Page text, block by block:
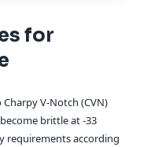
for
V-Notch (CVN)
brittle at -33
requirements according